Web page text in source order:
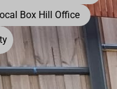
Box Hill Office